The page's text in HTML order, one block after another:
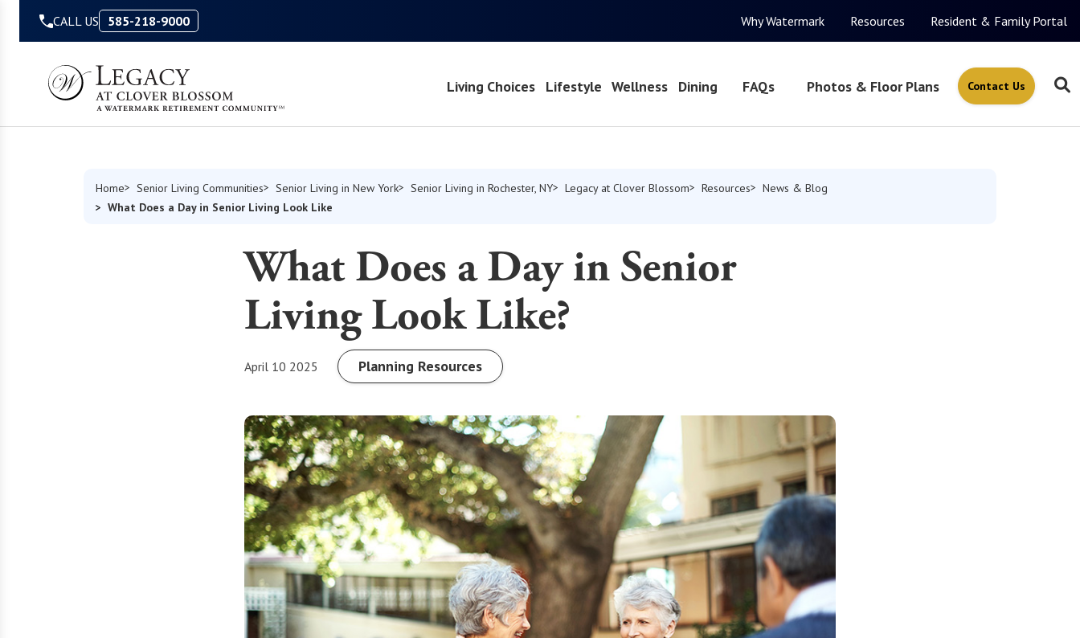
CALL US 585-218-9000 Why Watermark Resources Resident & Family Portal
Living Choices Lifestyle Wellness Dining FAQs Photos & Floor Plans Contact Us
Home Senior Living Communities Senior Living in New York Senior Living in Rochester, NY Legacy at Clover Blossom Resources
News & Blog
What Does a Day in Senior Living Look Like
What Does a Day in Senior
Living Look Like?
April 10 2025 Planning Resources